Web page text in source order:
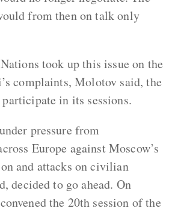
from then on talk only
took up this issue on the
complaints, Molotov said, the
in its sessions.
pressure from
Europe against Moscow’s
and attacks on civilian
decided to go ahead. On
the 20th session of the